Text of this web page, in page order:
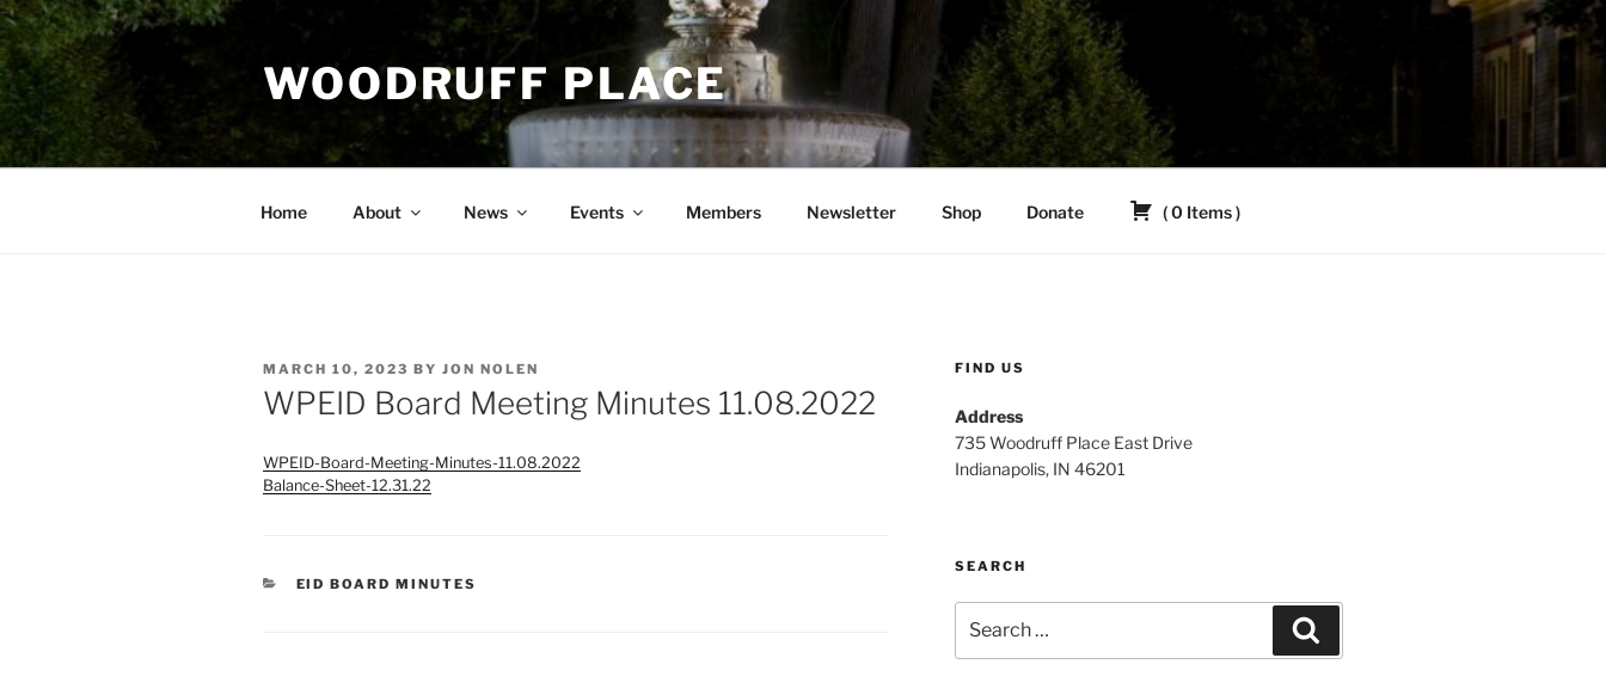
Skip
to
content
WOODRUFF PLACE
Home About News Events Members Newsletter Shop Donate (0 Items)
POSTED
ON
MARCH 10, 2023 BY JON NOLEN
WPEID Board Meeting Minutes 11.08.2022
WPEID-Board-Meeting-Minutes-11.08.2022
Balance-Sheet-12.31.22
CATEGORIES
EID BOARD MINUTES
FIND US
Address
735 Woodruff Place East Drive
Indianapolis, IN 46201
SEARCH
for: